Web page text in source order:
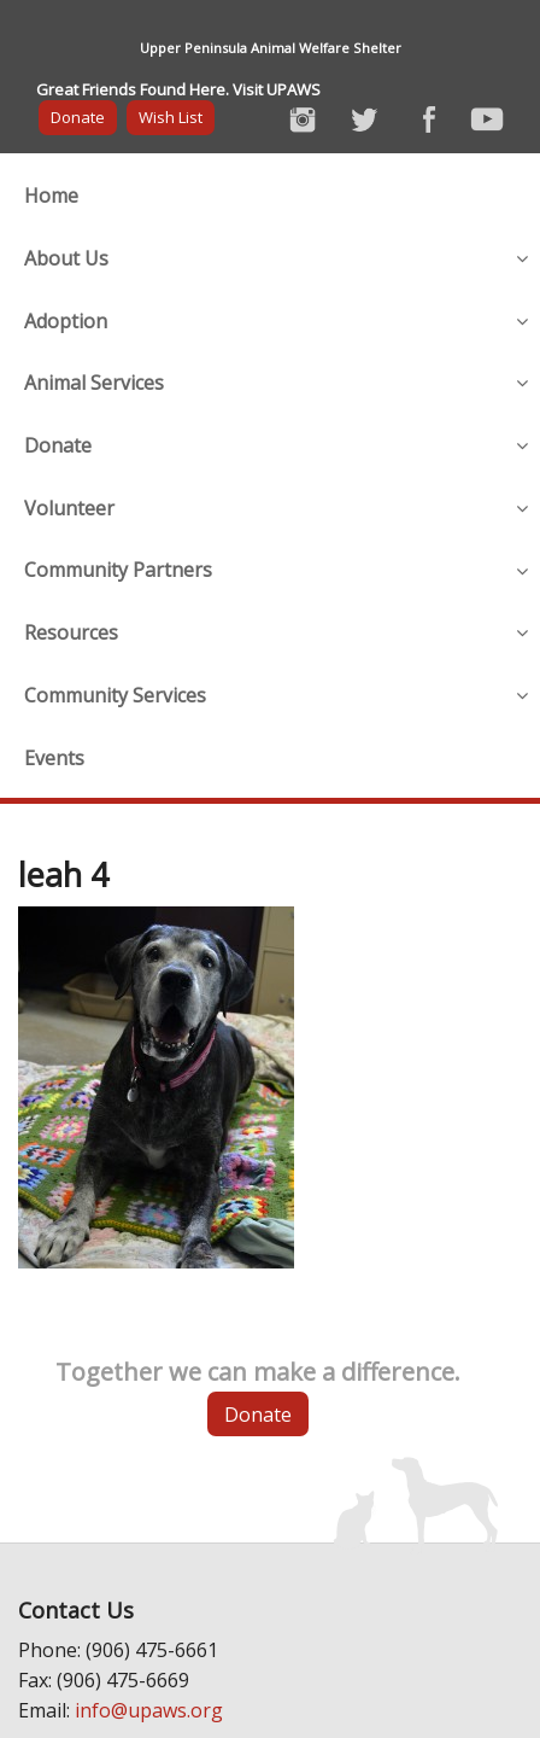
Upper Peninsula Animal Welfare Shelter
Great Friends Found Here. Visit UPAWS
Donate
Wish List
Home
About Us
Adoption
Animal Services
Donate
Volunteer
Community Partners
Resources
Community Services
Events
leah 4
Together we can make a difference.
Donate
Contact Us
Phone: (906) 475-6661
Fax: (906) 475-6669
Email: info@upaws.org